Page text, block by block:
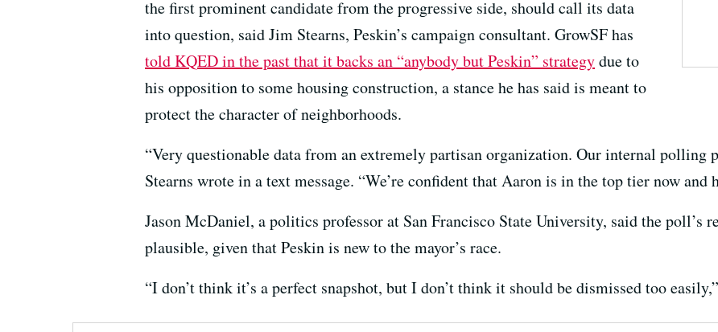
the first prominent candidate from the progressive side, should call its data
into question, said Jim Stearns, Peskin’s campaign consultant. GrowSF has
told KQED in the past that it backs an “anybody but Peskin” strategydue to
his opposition to some housing construction, a stance he has said is meant to
protect the character of neighborhoods.
“Very questionable data from an extremely partisan organization. Our internal polling
Stearns wrote in a text message. “We’re confident that Aaron is in the top tier now and
Jason McDaniel, a politics professor at San Francisco State University, said the poll’s
plausible, given that Peskin is new to the mayor’s race.
“I don’t think it’s a perfect snapshot, but I don’t think it should be dismissed too